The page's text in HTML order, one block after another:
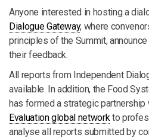
Anyone interested in hosting a
Dialogue Gateway, where
principles of the Summit,
their feedback.
All reports from Independent
available. In addition, the Food
has formed a strategic partnership
Evaluation global networkto
analyse all reports submitted by